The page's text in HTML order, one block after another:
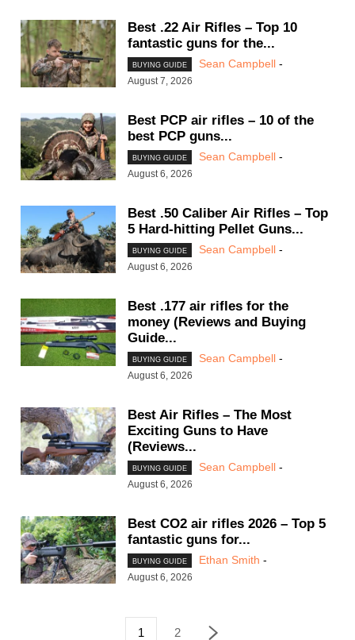
Best .22 Air Rifles – Top 10
fantastic guns for the...
BUYING GUIDE Sean Campbell -
August 7, 2026
Best PCP air rifles – 10 of the
best PCP guns...
BUYING GUIDE Sean Campbell -
August 6, 2026
Best .50 Caliber Air Rifles – Top
5 Hard-hitting Pellet Guns...
BUYING GUIDE Sean Campbell -
August 6, 2026
Best .177 air rifles for the
money (Reviews and Buying
Guide...
BUYING GUIDE Sean Campbell -
August 6, 2026
Best Air Rifles – The Most
Exciting Guns to Have
(Reviews...
BUYING GUIDE Sean Campbell -
August 6, 2026
Best CO2 air rifles 2026 – Top 5
fantastic guns for...
BUYING GUIDE Ethan Smith -
August 6, 2026
1 2